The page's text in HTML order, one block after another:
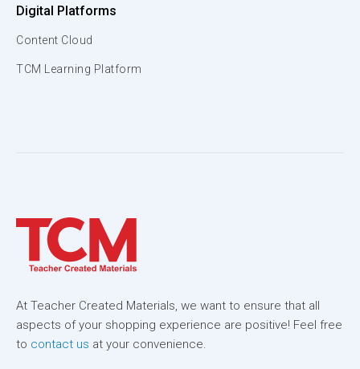
Digital Platforms
Content Cloud
TCM Learning Platform
At Teacher Created Materials, we want to ensure that all
aspects of your shopping experience are positive! Feel free
to contact us at your convenience.